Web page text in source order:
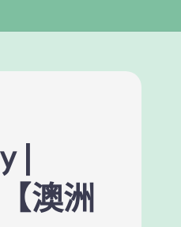
|
澳洲